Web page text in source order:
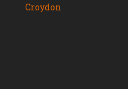
Croydon